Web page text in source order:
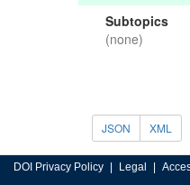
Subtopics
(none)
JSON XML
DOI Privacy Policy Legal